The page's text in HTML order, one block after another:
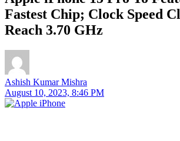
Fastest Chip; Clock Speed
Reach 3.70 GHz
Ashish Kumar Mishra
August 10, 2023, 8:46 PM